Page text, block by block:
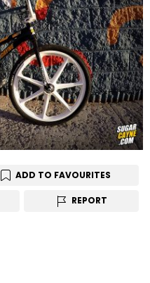
ADD TO FAVOURITES
REPORT